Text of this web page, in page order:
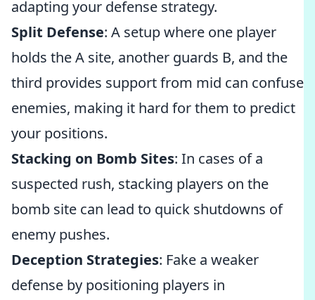
adapting your defense strategy.
Split Defense: A setup where one player
holds the A site, another guards B, and the
third provides support from mid can confuse
enemies, making it hard for them to predict
your positions.
Stacking on Bomb Sites: In cases of a
suspected rush, stacking players on the
bomb site can lead to quick shutdowns of
enemy pushes.
Deception Strategies: Fake a weaker
defense by positioning players in